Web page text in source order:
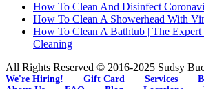
How To Clean And Disinfect
How To Clean A Showerhead With
How To Clean A Bathtub | The
Cleaning
All Rights Reserved © 2016-2025 Sudsy
We're Hiring! Gift Card Services